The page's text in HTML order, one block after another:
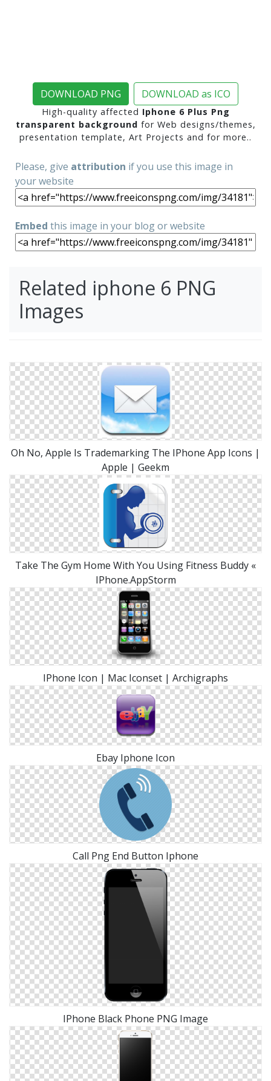
DOWNLOAD PNG DOWNLOAD as ICO
High-quality affected Iphone 6 Plus Png
transparent background for Web designs/themes,
presentation template, Art Projects and for more..
Please, give attribution if you use this image in
your website
Embed this image in your blog or website
Related iphone 6 PNG
Images
Oh No, Apple Is Trademarking The IPhone App Icons |
Apple | Geekm
Take The Gym Home With You Using Fitness Buddy «
IPhone.AppStorm
IPhone Icon | Mac Iconset | Archigraphs
Ebay Iphone Icon
Call Png End Button Iphone
IPhone Black Phone PNG Image